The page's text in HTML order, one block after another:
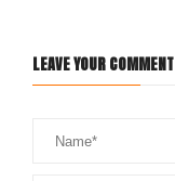
LEAVE YOUR COMMENT